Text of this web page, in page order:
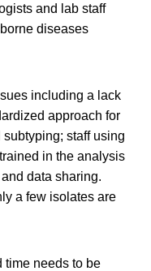
and lab staff
diseases
including a lack
approach for
staff using
in the analysis
data sharing.
a few isolates are
time needs to be